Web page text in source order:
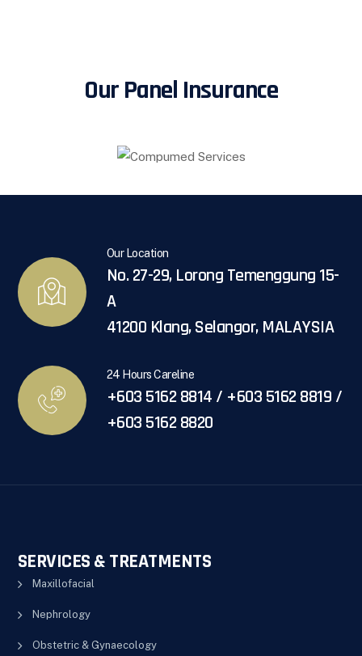
Our Panel Insurance
Our Location
No. 27-29, Lorong Temenggung 15-
A
41200 Klang, Selangor, MALAYSIA
24 Hours Careline
+603 5162 8814 / +603 5162 8819 /
+603 5162 8820
SERVICES & TREATMENTS
Maxillofacial
Nephrology
Obstetric & Gynaecology